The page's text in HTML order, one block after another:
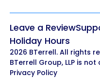
2026 BTerrell. All rights
BTerrell Group, LLP is not
Privacy Policy
Leave a Review
Holiday Hours